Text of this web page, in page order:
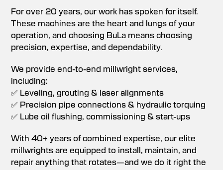
For over 20 years, our work has spoken for itself.
These machines are the heart and lungs of your
operation, and choosing BuLa means choosing
precision, expertise, and dependability.
We provide end-to-end millwright services,
including:
✅ Leveling, grouting & laser alignments
✅ Precision pipe connections & hydraulic torquing
✅ Lube oil flushing, commissioning & start-ups
With 40+ years of combined expertise, our elite
millwrights are equipped to install, maintain, and
repair anything that rotates—and we do it right the